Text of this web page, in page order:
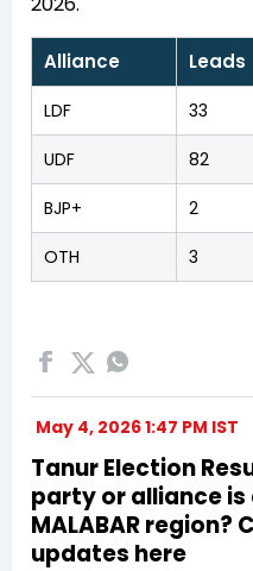
Alliance Leads
LDF 33
UDF 82
BJP+ 2
OTH 3
May 4, 2026 1:47 PM IST
Tanur Election
party or alliance
MALABAR region?
updates here